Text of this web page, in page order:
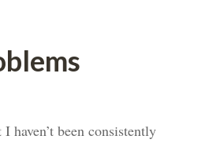
haven’t been consistently